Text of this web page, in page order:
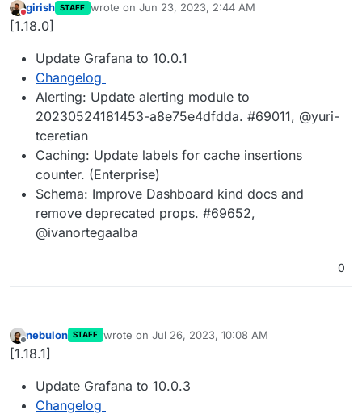
Do not disturb
girish STAFF wrote on Jun 23, 2023, 2:44 AM
last edited by
[1.18.0]
Update Grafana to 10.0.1
Changelog
Alerting: Update alerting module to
20230524181453-a8e75e4dfdda. #69011, @yuri-
tceretian
Caching: Update labels for cache insertions
counter. (Enterprise)
Schema: Improve Dashboard kind docs and
remove deprecated props. #69652,
@ivanortegaalba
0
Offline
nebulon STAFF wrote on Jul 26, 2023, 10:08 AM
last edited by
[1.18.1]
Update Grafana to 10.0.3
Changelog